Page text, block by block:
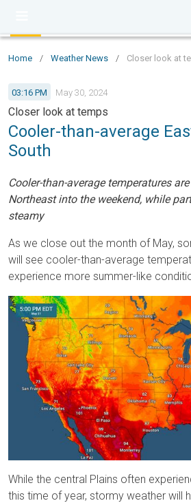
Home / Weather News / Closer look at
03:16 PM May 30, 2024
Closer look at temps
Cooler-than-average
South
Cooler-than-average temperatures
Northeast into the weekend, while
steamy
As we close out the month of May,
will see cooler-than-average
experience more summer-like
While the central Plains often
this time of year, stormy weather will